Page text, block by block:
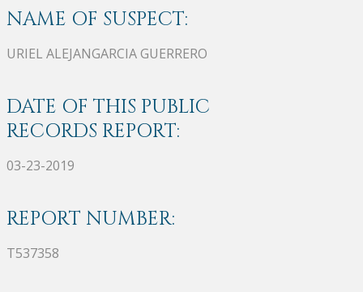
NAME OF SUSPECT:
URIEL ALEJANGARCIA GUERRERO
DATE OF THIS PUBLIC
RECORDS REPORT:
03-23-2019
REPORT NUMBER:
T537358